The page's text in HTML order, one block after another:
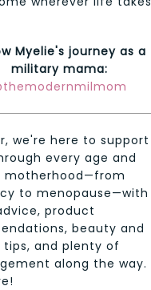
Myelie's journey as a
military mama:
we're here to support
every age and
motherhood—from
to menopause—with
product
beauty and
tips, and plenty of
along the way.